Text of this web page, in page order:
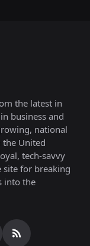
the latest in
business and
national
United
tech-savvy
site for breaking
into the